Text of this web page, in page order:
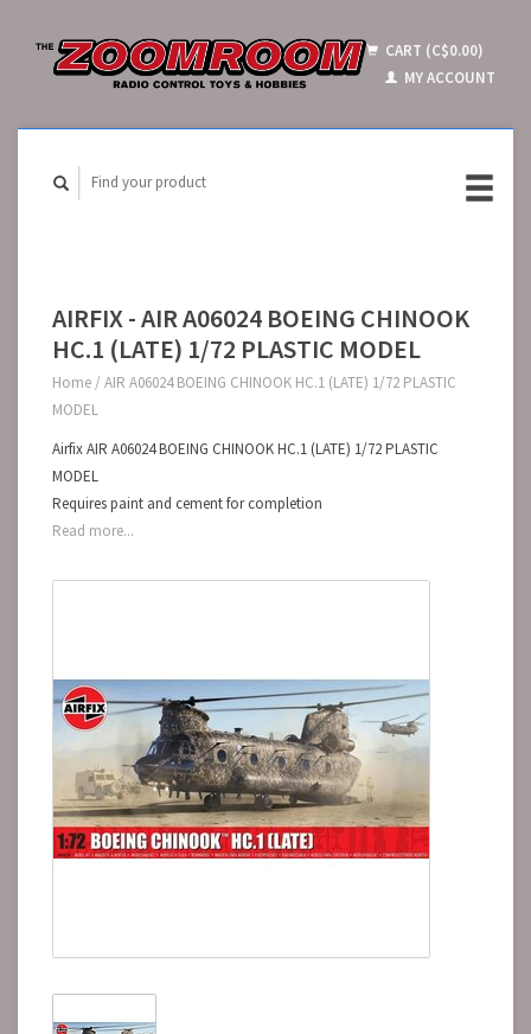
CART (C$0.00)
MY ACCOUNT
AIRFIX - AIR A06024 BOEING CHINOOK
HC.1 (LATE) 1/72 PLASTIC MODEL
Home / AIR A06024 BOEING CHINOOK HC.1 (LATE) 1/72 PLASTIC
MODEL
Airfix AIR A06024 BOEING CHINOOK HC.1 (LATE) 1/72 PLASTIC
MODEL
Requires paint and cement for completion
Read more...